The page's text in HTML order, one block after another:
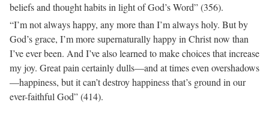
beliefs and thought habits in light of God’s Word” (356).
“I’m not always happy, any more than I’m always holy. But by
God’s grace, I’m more supernaturally happy in Christ now than
I’ve ever been. And I’ve also learned to make choices that increase
my joy. Great pain certainly dulls—and at times even overshadows
—happiness, but it can’t destroy happiness that’s ground in our
ever-faithful God” (414).